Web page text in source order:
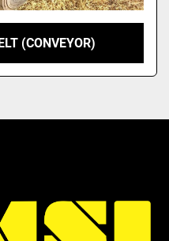
(CONVEYOR)